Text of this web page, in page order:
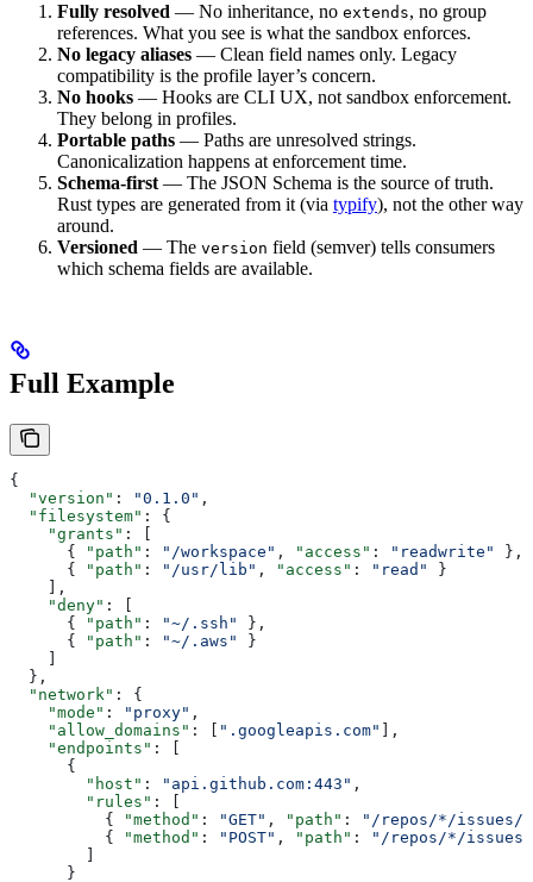
Fully resolved — No inheritance, no extends, no group
references. What you see is what the sandbox enforces.
No legacy aliases — Clean field names only. Legacy
compatibility is the profile layer’s concern.
No hooks — Hooks are CLI UX, not sandbox enforcement.
They belong in profiles.
Portable paths — Paths are unresolved strings.
Canonicalization happens at enforcement time.
Schema-first — The JSON Schema is the source of truth.
Rust types are generated from it (via typify), not the other way
around.
Versioned — The version field (semver) tells consumers
which schema fields are available.
Full Example
{
  "version"
: "0.1.0" ,
  "filesystem"
: {
    "grants"
: [
      {
"path" : "/workspace" , "access" : "readwrite"
},
      {
"path" : "/usr/lib" , "access" : "read"
}
    ],
    "deny"
: [
      {
"path" : "~/.ssh"
},
      {
"path" : "~/.aws"
}
  },
  "network"
: {
    "mode"
: "proxy" ,
    "allow_domains"
: [ ".googleapis.com"
],
    "endpoints"
: [
      {
        "host"
: "api.github.com:443" ,
        "rules"
: [
          {
"method" : "GET" , "path" :
"/repos/*/issues/
          {
"method" : "POST" , "path" :
"/repos/*/issues/
      }